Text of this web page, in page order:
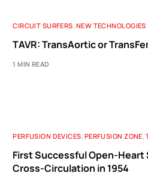
CIRCUIT SURFERS NEW TECHNOLOGIES
TAVR: TransAortic or
1 MIN READ
PERFUSION DEVICES, PERFUSION ZONE,
First Successful Open-
Cross-Circulation in 1954